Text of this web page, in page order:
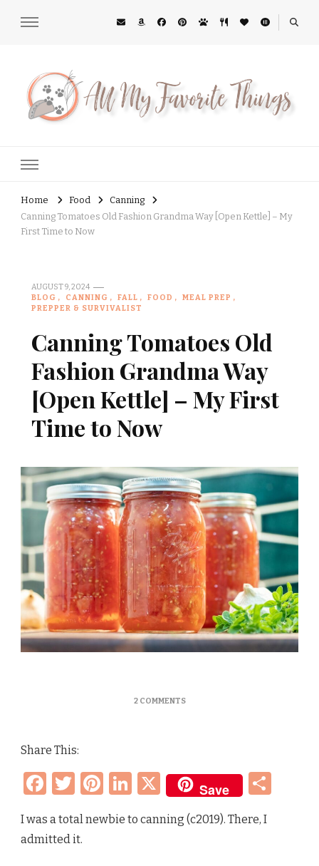
Home Food
Canning
Canning Tomatoes Old Fashion Grandma Way [Open Kettle] – My
First Time to Now
AUGUST 9, 2024
BLOG
CANNING FALL FOOD
MEAL PREP
PREPPER & SURVIVALIST
Canning Tomatoes Old
Fashion Grandma Way
[Open Kettle] – My First
Time to Now
2 COMMENTSON
WAY
[OPEN
–
Share This:
Facebook
Twitter
Pinterest
LinkedIn
X Save
I was a total newbie to canning (c2019). There, I
admitted it.